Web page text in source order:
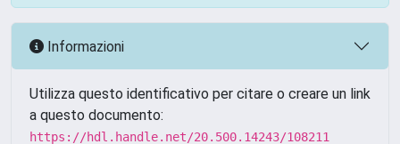
Informazioni
Utilizza questo identificativo per citare o creare un link
a questo documento:
https://hdl.handle.net/20.500.14243/108211